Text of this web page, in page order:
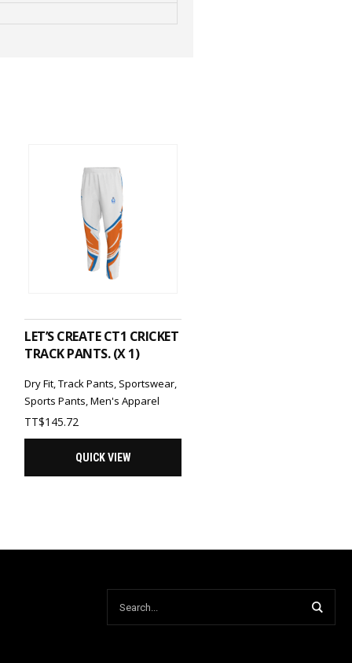
LET’S CREATE CT1 CRICKET
TRACK PANTS. (X 1)
Dry Fit,Track Pants, Sportswear,
Sports Pants,Men's Apparel
TT$145.72
QUICK VIEW